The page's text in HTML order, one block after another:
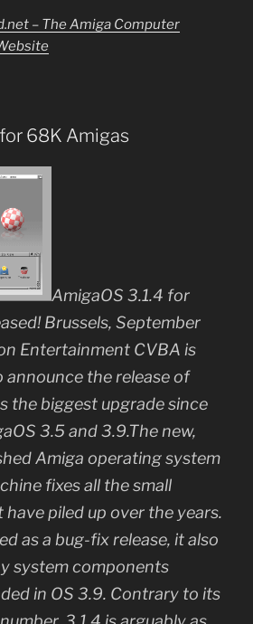
– The Amiga Computer
68K Amigas
AmigaOS 3.1.4 for
Brussels, September
Entertainment CVBA is
announce the release of
the biggest upgrade since
3.5 and 3.9.The new,
Amiga operating system
fixes all the small
piled up over the years.
as a bug-fix release, it also
system components
in OS 3.9. Contrary to its